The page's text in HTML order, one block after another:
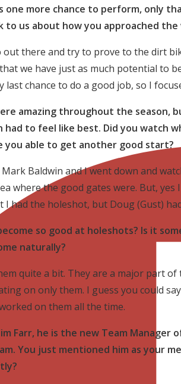
one more chance to perform, only
to us about how you approached the
out there and try to prove to the dirt
we have just as much potential to
last chance to do a good job, so I
amazing throughout the season,
had to feel like best. Did you watch
you able to get another good start?
Baldwin and I went down and
where the good gates were. But, yes
I had the holeshot, but Doug (Gust)
so good at holeshots? Is it
naturally?
quite a bit. They are a major part of
on only them. I guess you could
on them all the time.
Farr, he is the new Team Manager
You just mentioned him as your